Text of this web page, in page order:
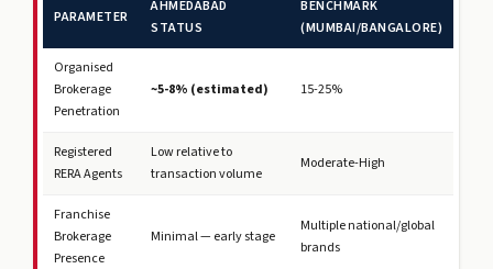
PARAMETER
AHMEDABAD
STATUS
BENCHMARK
(MUMBAI/BANGALORE)
Organised
Brokerage
Penetration
~5-8% (estimated) 15-25%
Registered
RERA Agents
Low relative to
transaction volume
Moderate-High
Franchise
Brokerage
Presence
Minimal — early stage
Multiple national/global
brands